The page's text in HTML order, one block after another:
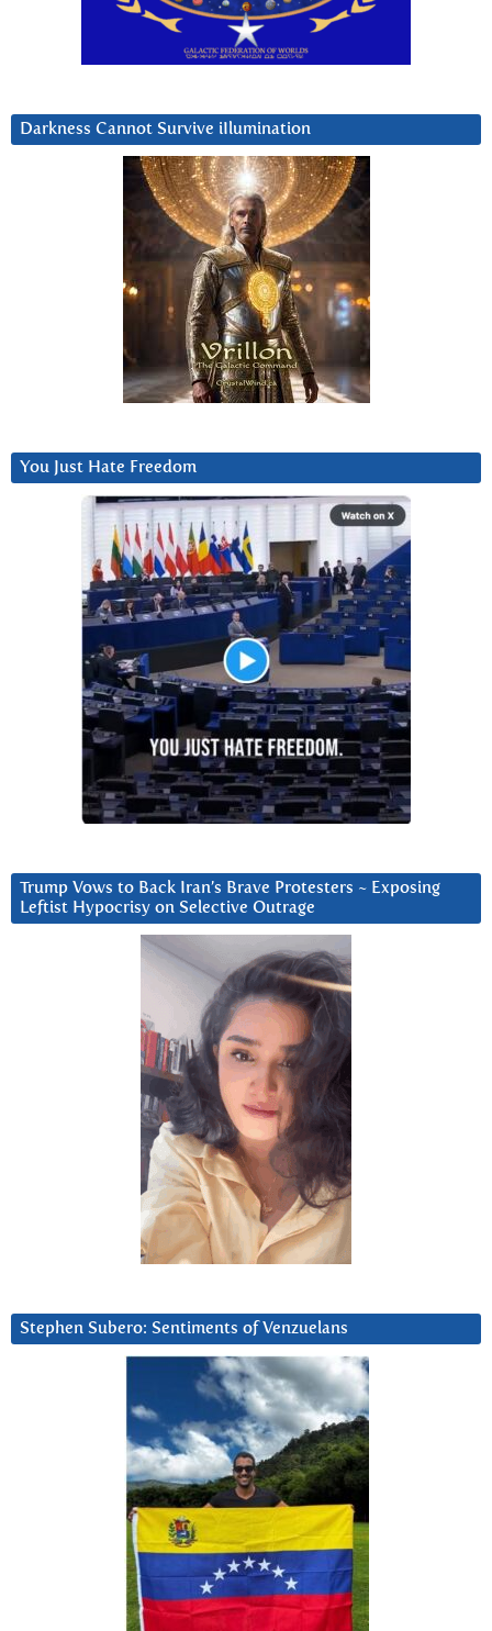
Darkness Cannot Survive iIlumination
You Just Hate Freedom
Trump Vows to Back Iran’s Brave Protesters ~ Exposing
Leftist Hypocrisy on Selective Outrage
Stephen Subero: Sentiments of Venzuelans